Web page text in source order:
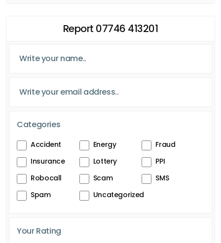
Report 07746 413201
Categories
Accident Energy
Fraud
Insurance
Lottery
PPI
Robocall
Scam
SMS
Spam
Uncategorized
Your Rating